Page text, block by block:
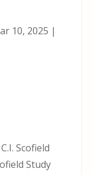
10, 2025 |
Scofield
Study